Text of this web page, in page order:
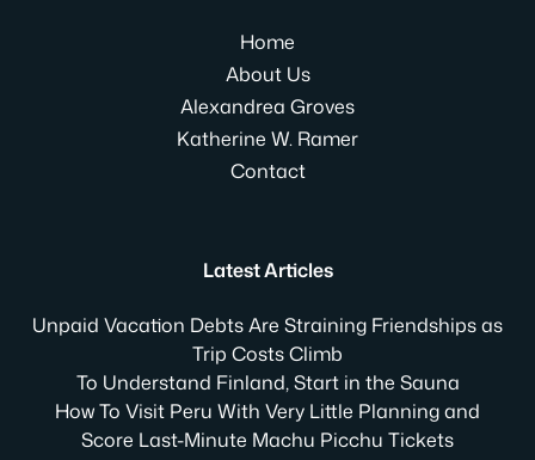
Home
About Us
Alexandrea Groves
Katherine W. Ramer
Contact
Latest Articles
Unpaid Vacation Debts Are Straining Friendships as
Trip Costs Climb
To Understand Finland, Start in the Sauna
How To Visit Peru With Very Little Planning and
Score Last-Minute Machu Picchu Tickets